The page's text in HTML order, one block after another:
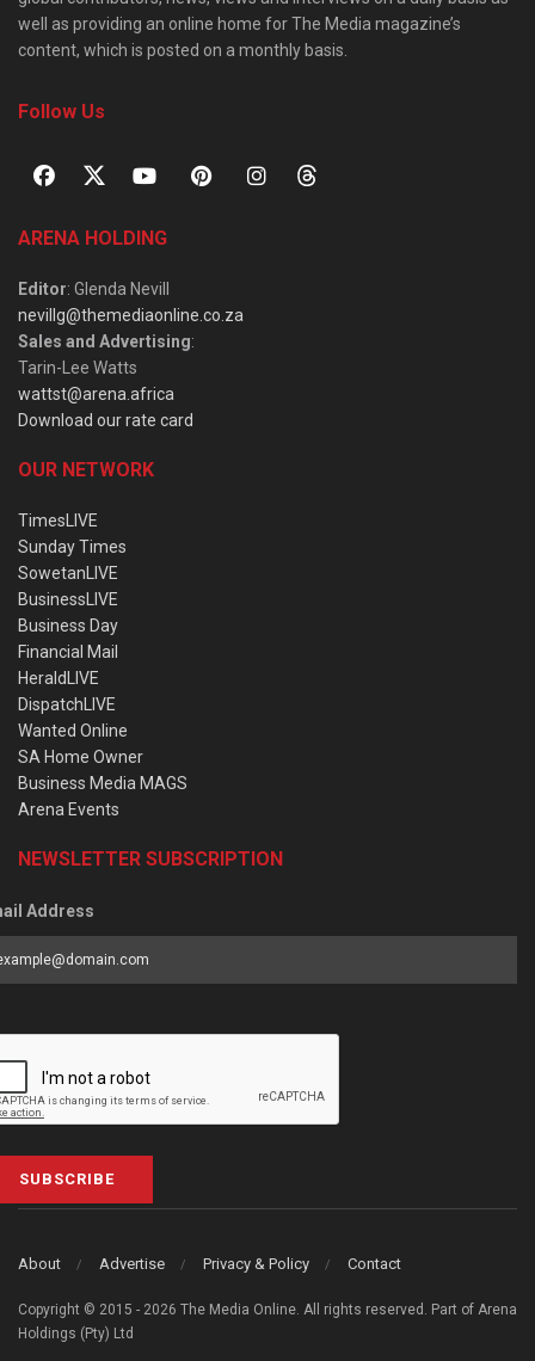
well as providing an online home for The Media magazine’s
content, which is posted on a monthly basis.
Follow Us
ARENA HOLDING
Editor: Glenda Nevill
nevillg@themediaonline.co.za
Sales and Advertising:
Tarin-Lee Watts
wattst@arena.africa
Download our rate card
OUR NETWORK
TimesLIVE
Sunday Times
SowetanLIVE
BusinessLIVE
Business Day
Financial Mail
HeraldLIVE
DispatchLIVE
Wanted Online
SA Home Owner
Business Media MAGS
Arena Events
NEWSLETTER SUBSCRIPTION
Address
SUBSCRIBE
About Advertise Privacy & Policy Contact
Copyright © 2015 - 2026 The Media Online. All rights reserved. Part of Arena
Holdings (Pty) Ltd